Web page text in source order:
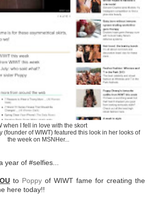
when I fell in love with the skort
(founder of WIWT) featured this look in her looks of
the week on MSNHer...
year of #selfies...
to Poppy of WIWT fame for creating the
here today!!